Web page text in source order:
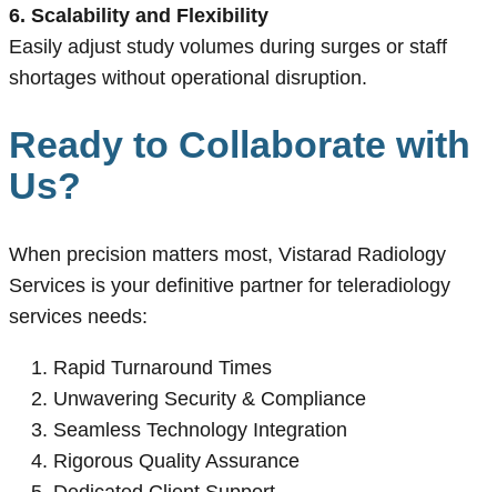
6. Scalability and Flexibility
Easily adjust study volumes during surges or staff
shortages without operational disruption.
Ready to Collaborate with
Us?
When precision matters most, Vistarad Radiology
Services is your definitive partner for teleradiology
services needs:
Rapid Turnaround Times
Unwavering Security & Compliance
Seamless Technology Integration
Rigorous Quality Assurance